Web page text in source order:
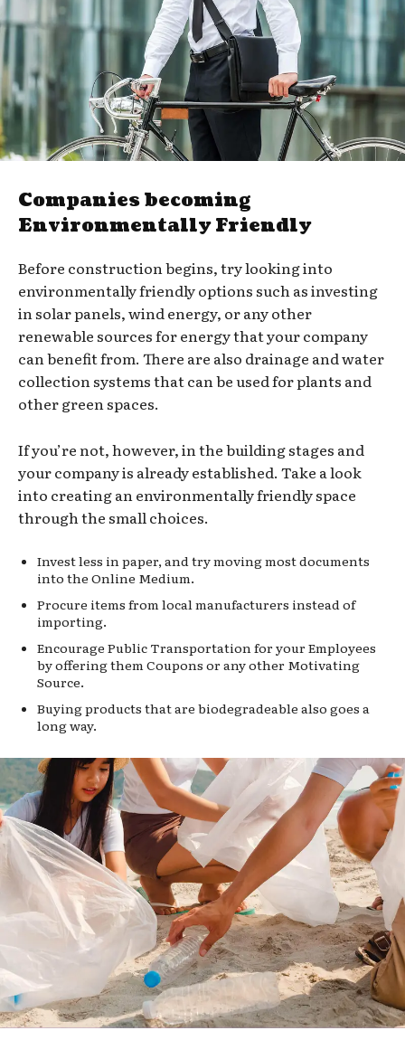
Companies becoming
Environmentally Friendly
Before construction begins, try looking into
environmentally friendly options such as investing
in solar panels, wind energy, or any other
renewable sources for energy that your company
can benefit from. There are also drainage and water
collection systems that can be used for plants and
other green spaces.
If you’re not, however, in the building stages and
your company is already established. Take a look
into creating an environmentally friendly space
through the small choices.
Invest less in paper, and try moving most documents
into the Online Medium.
Procure items from local manufacturers instead of
importing.
Encourage Public Transportation for your Employees
by offering them Coupons or any other Motivating
Source.
Buying products that are biodegradeable also goes a
long way.